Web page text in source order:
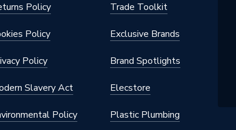
Policy
Policy
Policy
Slavery Act
Policy
Trade Toolkit
Exclusive Brands
Brand Spotlights
Elecstore
Plastic Plumbing